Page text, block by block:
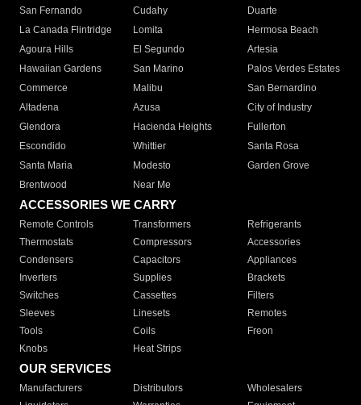
San Fernando
Cudahy
Duarte
La Canada Flintridge
Lomita
Hermosa Beach
Agoura Hills
El Segundo
Artesia
Hawaiian Gardens
San Marino
Palos Verdes Estates
Commerce
Malibu
San Bernardino
Altadena
Azusa
City of Industry
Glendora
Hacienda Heights
Fullerton
Escondido
Whittier
Santa Rosa
Santa Maria
Modesto
Garden Grove
Brentwood
Near Me
ACCESSORIES WE CARRY
Remote Controls Transformers
Refrigerants
Thermostats
Compressors
Accessories
Condensers
Capacitors
Appliances
Inverters
Supplies
Brackets
Switches
Cassettes
Filters
Sleeves
Linesets
Remotes
Tools
Coils
Freon
Knobs
Heat Strips
OUR SERVICES
Manufacturers Distributors
Wholesalers